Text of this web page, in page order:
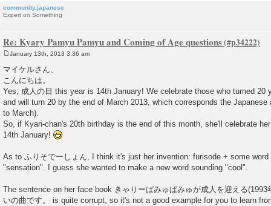
community.japanese
Expert on Something
Re: Kyary Pamyu Pamyu and Coming of Age questions
o
January 13th, 2013 3:36 am
マイケルさん、
こんにちは。
Yes; 成人の日 this year is 14th January! We celebrate those who turned 20
and will turn 20 by the end of March 2013, which corresponds the
to March).
So, if Kyari-chan's 20th birthday is the end of this month, she'll celebrate
14th January!
As to ふりそでーしょん, I think it's just her invention: furisode + some word
"sensation". I guess she wanted to make a new word sounding "cool".
The sentence on her face book きゃりーぱみゅぱみゅが成人を迎える(1993
いの曲です。 is quite corrupt, so it's not a good example for you to learn